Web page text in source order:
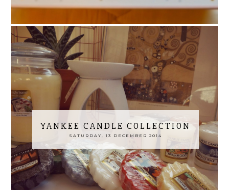
YANKEE CANDLE COLLECTION
SATURDAY, 13 DECEMBER 2014